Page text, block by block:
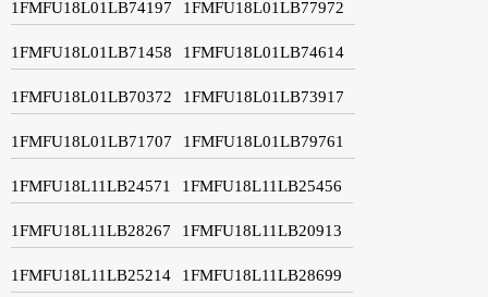
1FMFU18L01LB74197 1FMFU18L01LB77972
1FMFU18L01LB71458 1FMFU18L01LB74614
1FMFU18L01LB70372 1FMFU18L01LB73917
1FMFU18L01LB71707 1FMFU18L01LB79761
1FMFU18L11LB24571 1FMFU18L11LB25456
1FMFU18L11LB28267 1FMFU18L11LB20913
1FMFU18L11LB25214 1FMFU18L11LB28699